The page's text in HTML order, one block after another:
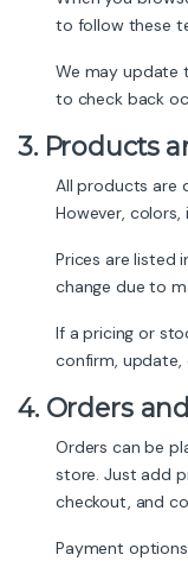
to follow these
We may update
to check back
3. Products
All products are
However,
Prices are listed
change due to
If a pricing or
confirm, update,
4. Orders
Orders can be
store. Just add
checkout, and
Payment